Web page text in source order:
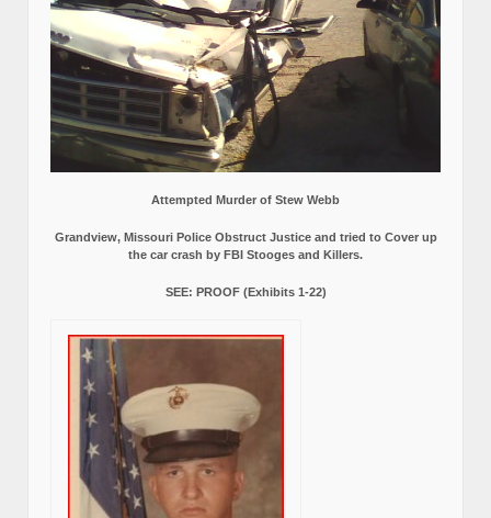
Attempted Murder of Stew Webb
Grandview, Missouri Police Obstruct Justice and tried to Cover up
the car crash by FBI Stooges and Killers.
SEE: PROOF (Exhibits 1-22)